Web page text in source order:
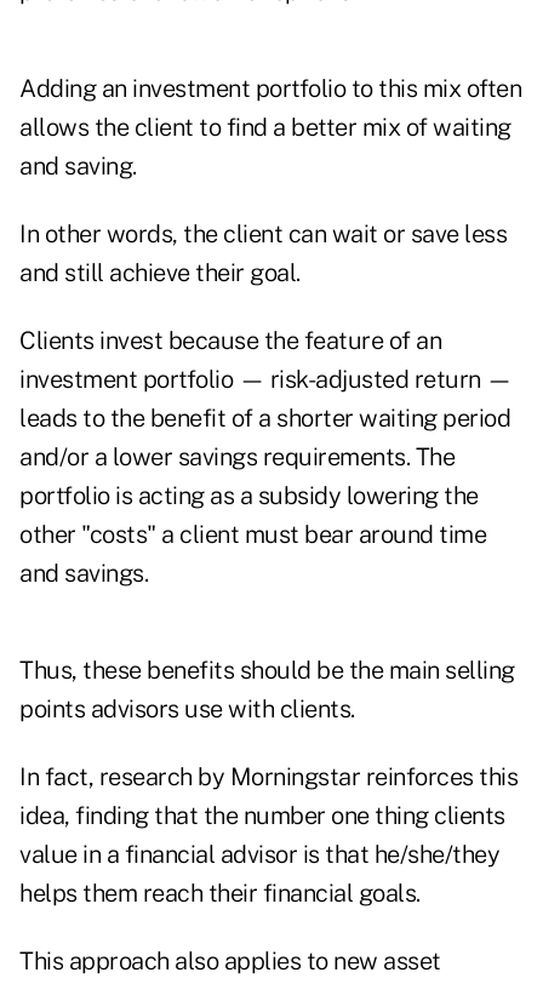
Adding an investment portfolio to this mix often
allows the client to find a better mix of waiting
and saving.
In other words, the client can wait or save less
and still achieve their goal.
Clients invest because the feature of an
investment portfolio — risk-adjusted return —
leads to the benefit of a shorter waiting period
and/or a lower savings requirements. The
portfolio is acting as a subsidy lowering the
other "costs" a client must bear around time
and savings.
Thus, these benefits should be the main selling
points advisors use with clients.
In fact, research by Morningstar reinforces this
idea, findingthat the number one thing clients
value in a financial advisor is that he/she/they
helps them reach their financial goals.
This approach also applies to new asset